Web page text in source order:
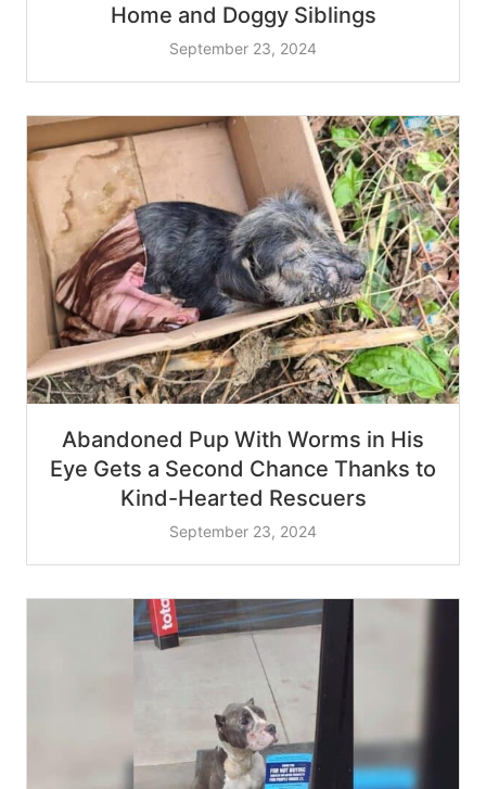
Home and Doggy Siblings
September 23, 2024
Abandoned Pup With Worms in His
Eye Gets a Second Chance Thanks to
Kind-Hearted Rescuers
September 23, 2024